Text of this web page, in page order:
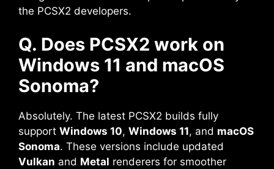
the PCSX2 developers.
Q. Does PCSX2 work on
Windows 11 and macOS
Sonoma?
Absolutely. The latest PCSX2 builds fully
support Windows 10, Windows 11, and macOS
Sonoma. These versions include updated
Vulkan and Metal renderers for smoother